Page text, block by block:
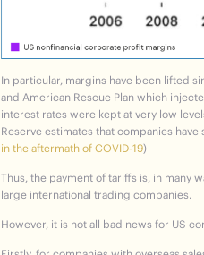
In particular, margins have been lifted
and American Rescue Plan which
interest rates were kept at very low
Reserve estimates that companies
in the aftermath of COVID-19)
Thus, the payment of tariffs is, in many
large international trading companies.
However, it is not all bad news for US